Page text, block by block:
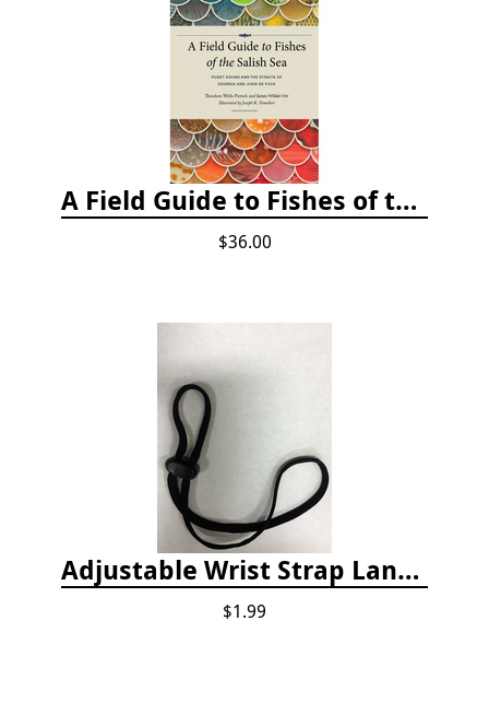
A Field Guide to Fishes of the Salish Sea
$36.00
Adjustable Wrist Strap Lanyard
$1.99